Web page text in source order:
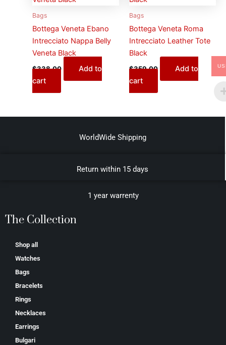
Bags
Bottega Veneta Ebano
Intrecciato Nappa Belly
Veneta Black
$338.00
Add to
cart
Bags
Bottega Veneta Roma
Intrecciato Leather Tote
Black
$359.00
Add to
cart
WorldWide Shipping
Return within 15 days
1 year warrenty
The Collection
Shop all
Watches
Bags
Bracelets
Rings
Necklaces
Earrings
Bulgari